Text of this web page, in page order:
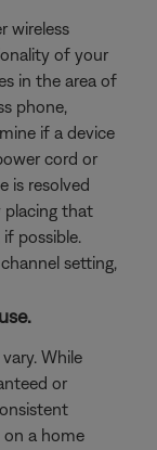
wireless
of your
in the area of
phone,
if a device
cord or
is resolved
placing that
possible.
setting,
While
or
a home